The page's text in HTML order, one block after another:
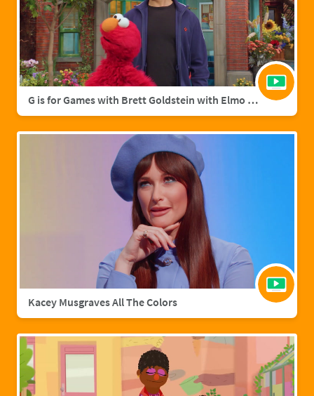
G is for Games with Brett Goldstein with Elmo & Grover
Kacey Musgraves All The Colors